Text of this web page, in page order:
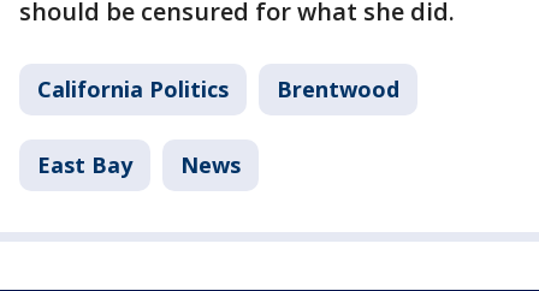
should be censured for what she did.
California Politics Brentwood
East Bay News